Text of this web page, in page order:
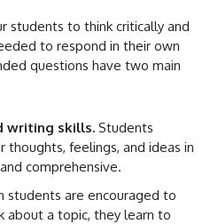
students to think critically and
to respond in their own
questions have two main
writing skills. Students
thoughts, feelings, and ideas in
comprehensive.
students are encouraged to
about a topic, they learn to